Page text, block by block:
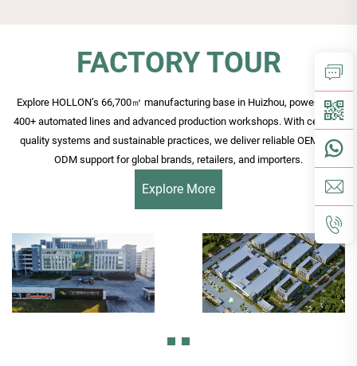
FACTORY TOUR
Explore HOLLON’s 66,700㎡ manufacturing base in Huizhou, powered by
400+ automated lines and advanced production workshops. With certified
quality systems and sustainable practices, we deliver reliable OEM and
ODM support for global brands, retailers, and importers.
Explore More